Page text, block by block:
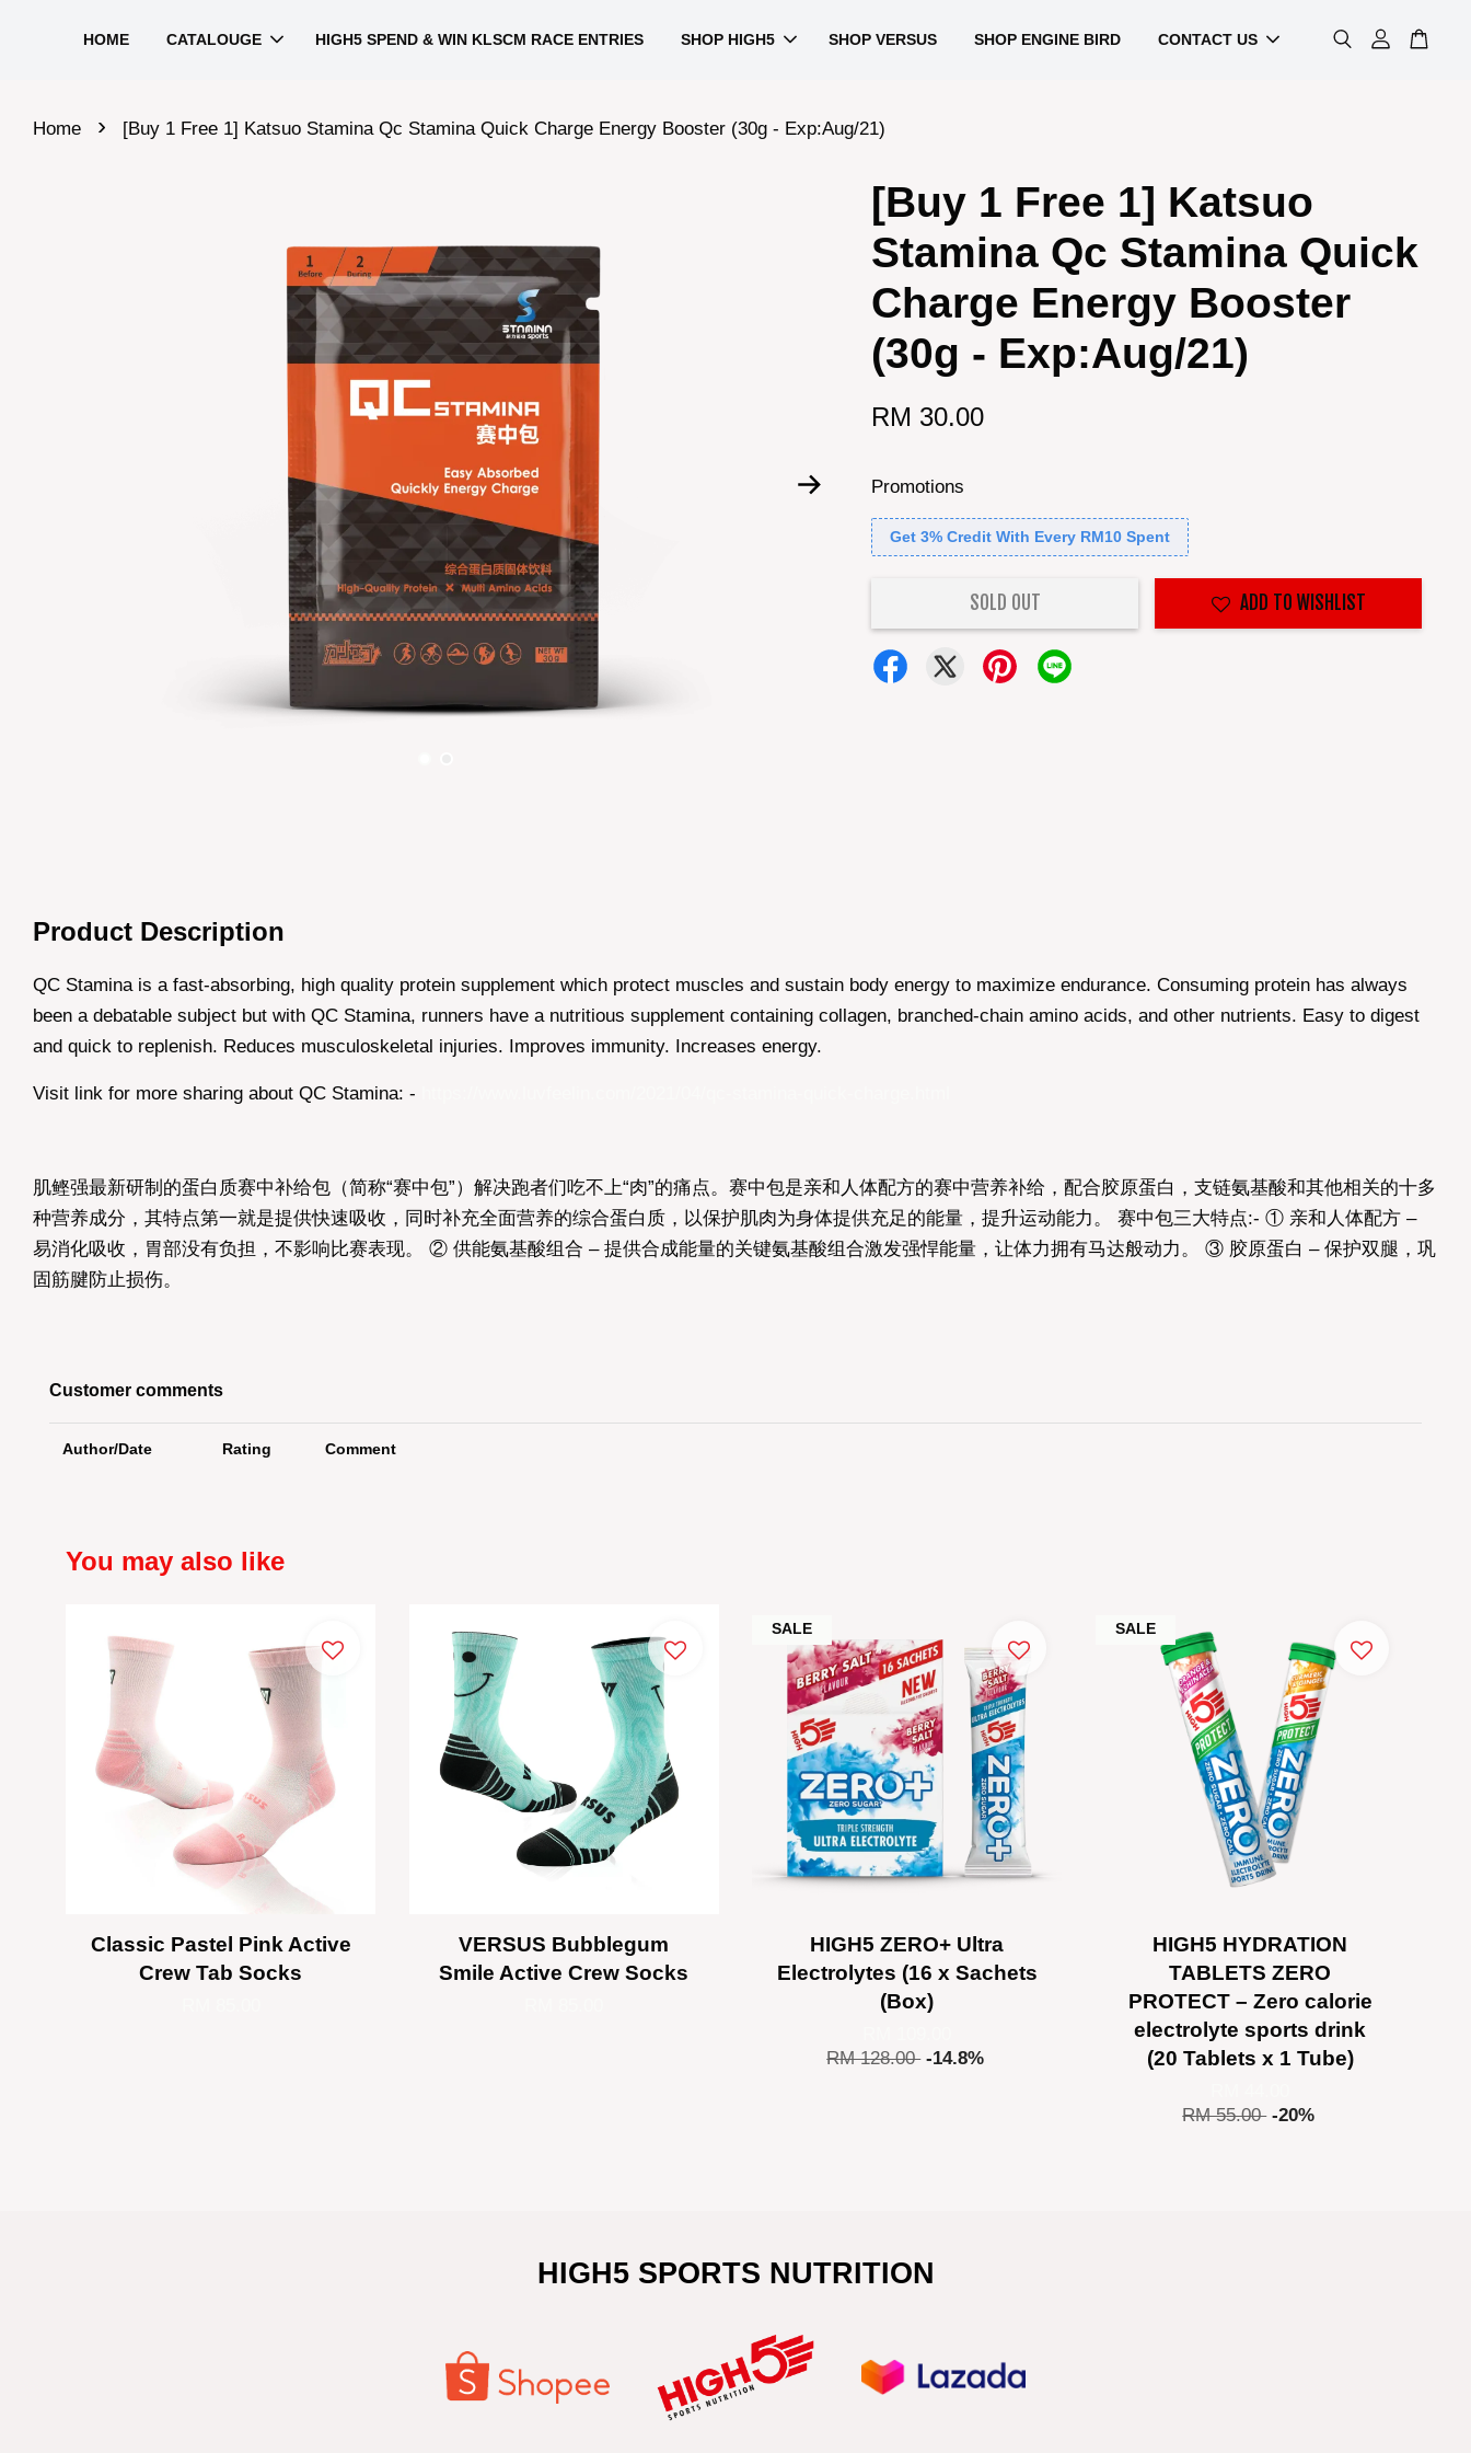
HOME CATALOUGE HIGH5 SPEND & WIN KLSCM RACE ENTRIES SHOP HIGH5 SHOP VERSUS SHOP ENGINE BIRD CONTACT US
Home › [Buy 1 Free 1] Katsuo Stamina Qc Stamina Quick Charge Energy Booster (30g - Exp:Aug/21)
[Buy 1 Free 1] Katsuo
Stamina Qc Stamina Quick
Charge Energy Booster
(30g - Exp:Aug/21)
RM 30.00
Promotions
Get 3% Credit With Every RM10 Spent
SOLD OUT ADD TO WISHLIST
Product Description
QC Stamina is a fast-absorbing, high quality protein supplement which protect muscles and sustain body energy to maximize endurance. Consuming protein has always
been a debatable subject but with QC Stamina, runners have a nutritious supplement containing collagen, branched-chain amino acids, and other nutrients. Easy to digest
and quick to replenish. Reduces musculoskeletal injuries. Improves immunity. Increases energy.
Visit link for more sharing about QC Stamina: -
肌鲣强最新研制的蛋白质赛中补给包（简称“赛中包”）解决跑者们吃不上“肉”的痛点。赛中包是亲和人体配方的赛中营养补给，配合胶原蛋白，支链氨基酸和其他相关的十多
种营养成分，其特点第一就是提供快速吸收，同时补充全面营养的综合蛋白质，以保护肌肉为身体提供充足的能量，提升运动能力。 赛中包三大特点:- ① 亲和人体配方 –
易消化吸收，胃部没有负担，不影响比赛表现。 ② 供能氨基酸组合 – 提供合成能量的关键氨基酸组合激发强悍能量，让体力拥有马达般动力。 ③ 胶原蛋白 – 保护双腿，巩
固筋腱防止损伤。
Customer comments
Author/Date Rating Comment
You may also like
Classic Pastel Pink Active
Crew Tab Socks
VERSUS Bubblegum
Smile Active Crew Socks
SALE
HIGH5 ZERO+ Ultra
Electrolytes (16 x Sachets
(Box)
RM 128.00 -14.8%
SALE
HIGH5 HYDRATION
TABLETS ZERO
PROTECT – Zero calorie
electrolyte sports drink
(20 Tablets x 1 Tube)
RM 55.00 -20%
HIGH5 SPORTS NUTRITION